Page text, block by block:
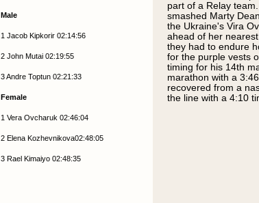
Male
1 Jacob Kipkorir 02:14:56
2 John Mutai 02:19:55
3 Andre Toptun 02:21:33
Female
1 Vera Ovcharuk 02:46:04
2 Elena Kozhevnikova02:48:05
3 Rael Kimaiyo 02:48:35
part of a Relay
smashed Marty
the Ukraine's Vira
ahead of her
they had to endure
for the purple vests
timing for his 14th
marathon with a
recovered from a
the line with a 4:10